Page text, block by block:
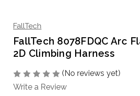
FallTech
FallTech 8078FDQC Arc
2D Climbing Harness
(No reviews yet)
Write a Review